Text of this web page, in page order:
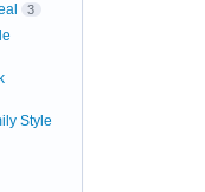
3
Style